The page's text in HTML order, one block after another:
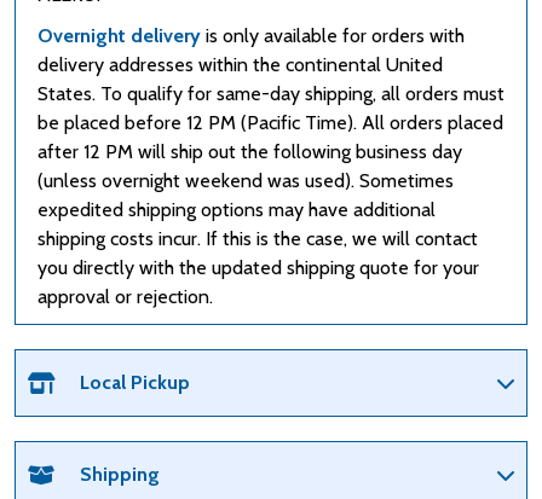
Overnight delivery is only available for orders with
delivery addresses within the continental United
States. To qualify for same-day shipping, all orders must
be placed before 12 PM (Pacific Time). All orders placed
after 12 PM will ship out the following business day
(unless overnight weekend was used). Sometimes
expedited shipping options may have additional
shipping costs incur. If this is the case, we will contact
you directly with the updated shipping quote for your
approval or rejection.
Local Pickup
Shipping